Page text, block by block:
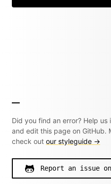
Did you find an error? Help us
and edit this page on GitHub.
check out our styleguide →
Report an issue